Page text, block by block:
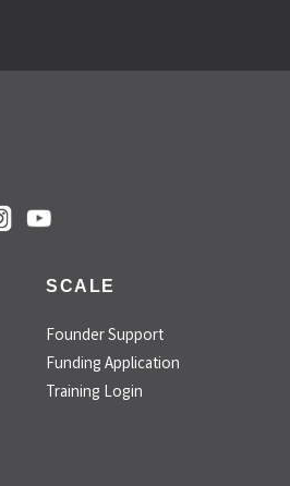
SCALE
Founder Support
Funding Application
Training Login